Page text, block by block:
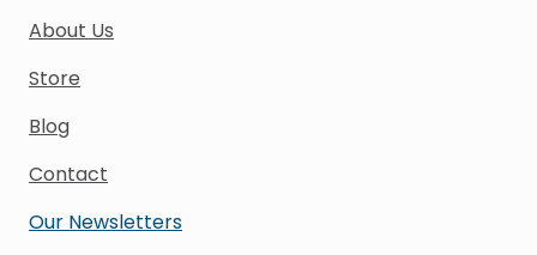
About Us
Store
Blog
Contact
Our Newsletters